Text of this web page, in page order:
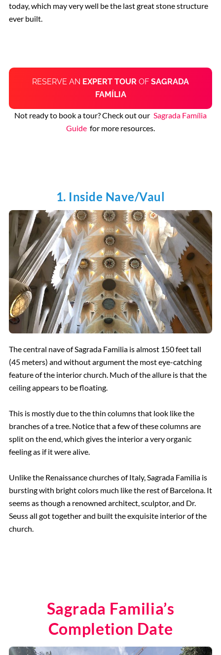
today,which may very well be the last great stone structure
ever built.
RESERVE AN EXPERT TOUR OF SAGRADA
FAMÍLIA
Not ready to book a tour? Check out our Sagrada Família
Guide for more resources.
1. Inside Nave/Vaul
The central nave of Sagrada Familia is almost 150 feet tall
(45 meters) and without argument the most eye-catching
feature of the interior church. Much of the allure is that the
ceiling appears to be floating.
This is mostly due to the thin columns that look like the
branches of a tree. Notice that a few of these columns are
split on the end, which gives the interior a very organic
feeling as if it were alive.
Unlike the Renaissance churches of Italy, Sagrada Familia is
bursting with bright colors much like the rest of Barcelona. It
seems as though a renowned architect, sculptor, and Dr.
Seuss all got together and built the exquisite interior of the
church.
Sagrada Familia’s
Completion Date